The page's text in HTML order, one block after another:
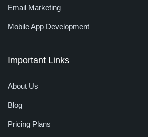
Email Marketing
Mobile App Development
Important Links
About Us
Blog
Pricing Plans